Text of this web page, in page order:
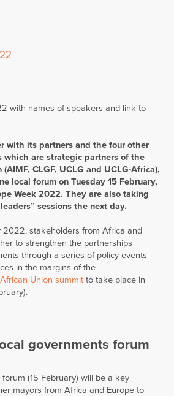
with names of speakers and link to
with its partners and the four other
which are strategic partners of the
CLGF, UCLG and UCLG-Africa),
local forum on Tuesday 15 February,
Week 2022. They are also taking
sessions the next day.
2022, stakeholders from Africa and
to strengthen the partnerships
through a series of policy events
in the margins of the
Union summit to take place in
governments forum
(15 February) will be a key
mayors from Africa and Europe to